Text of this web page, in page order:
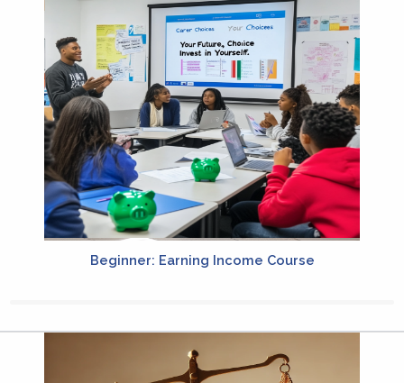
Beginner: Earning Income Course